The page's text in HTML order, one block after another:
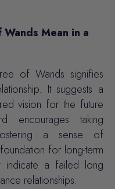
Mean in a
of Wands signifies
It suggests a
vision for the future
encourages taking
a sense of
for long-term
indicate a failed long
relationships.